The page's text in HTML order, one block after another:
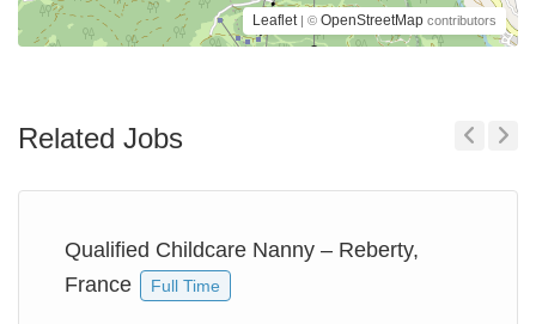
Leaflet | © OpenStreetMap contributors
Related Jobs
Qualified Childcare Nanny – Reberty,
France
Full Time